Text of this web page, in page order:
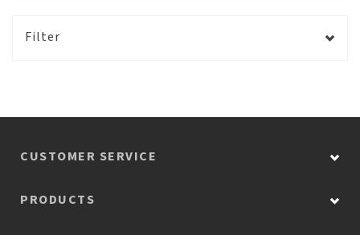
Filter
CUSTOMER SERVICE
PRODUCTS